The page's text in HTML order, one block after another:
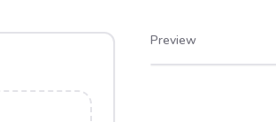
Preview
After